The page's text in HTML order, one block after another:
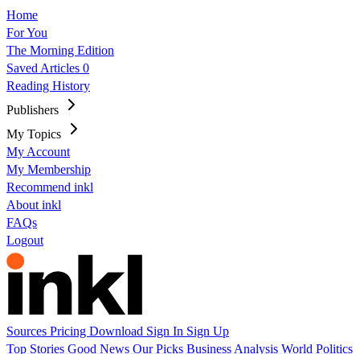
Home
For You
The Morning Edition
Saved Articles 0
Reading History
Publishers
My Topics
My Account
My Membership
Recommend inkl
About inkl
FAQs
Logout
Sources Pricing Download Sign In Sign Up
Top Stories Good News Our Picks Business Analysis World Politics